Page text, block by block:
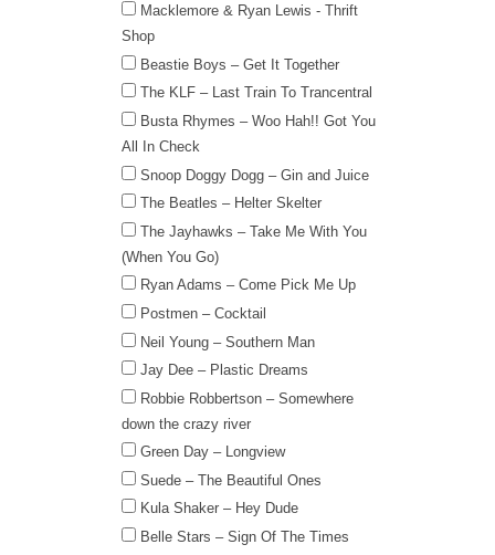
Macklemore & Ryan Lewis - Thrift
Shop
Beastie Boys – Get It Together
The KLF – Last Train To Trancentral
Busta Rhymes – Woo Hah!! Got You
All In Check
Snoop Doggy Dogg – Gin and Juice
The Beatles – Helter Skelter
The Jayhawks – Take Me With You
(When You Go)
Ryan Adams – Come Pick Me Up
Postmen – Cocktail
Neil Young – Southern Man
Jay Dee – Plastic Dreams
Robbie Robbertson – Somewhere
down the crazy river
Green Day – Longview
Suede – The Beautiful Ones
Kula Shaker – Hey Dude
Belle Stars – Sign Of The Times